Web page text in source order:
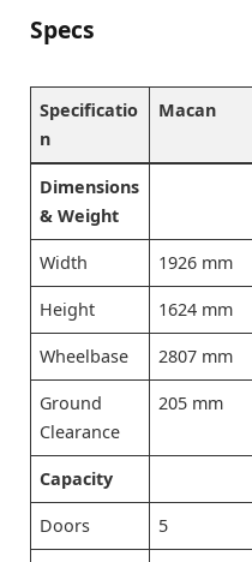
Specs
Specificatio
n
Macan
Dimensions
& Weight
Width 1926 mm
Height 1624 mm
Wheelbase 2807 mm
Ground
Clearance
205 mm
Capacity
Doors 5